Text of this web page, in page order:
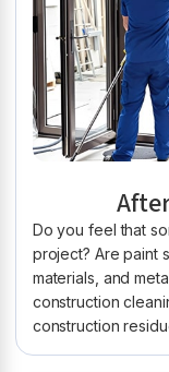
Do you feel that
project? Are paint
materials, and
construction
construction